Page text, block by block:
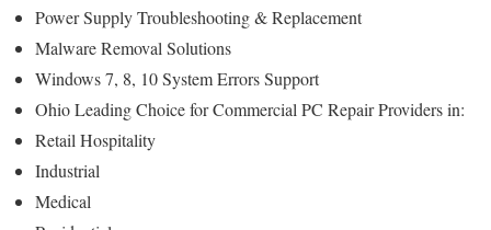
Power Supply Troubleshooting & Replacement
Malware Removal Solutions
Windows 7, 8, 10 System Errors Support
Ohio Leading Choice for Commercial PC Repair Providers in:
Retail Hospitality
Industrial
Medical